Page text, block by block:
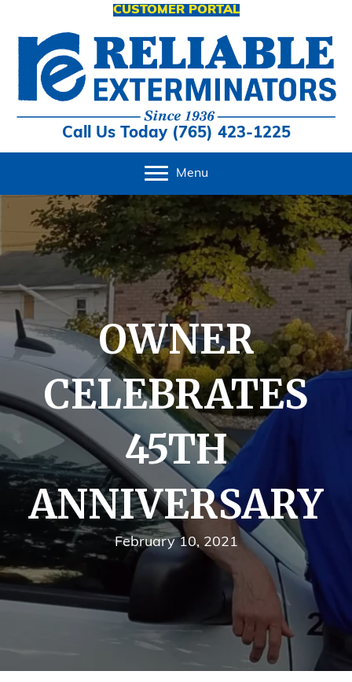
CUSTOMER PORTAL
Call Us Today (765) 423-1225
Menu
OWNER
CELEBRATES
45TH
ANNIVERSARY
February 10, 2021